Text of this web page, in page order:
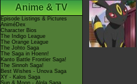
Anime & TV
Episode Listings & Pictures
AniméDex
Character Bios
The Indigo League
The Orange League
The Johto Saga
The Saga in Hoenn!
Kanto Battle Frontier Saga!
The Sinnoh Saga!
Best Wishes - Unova Saga
XY - Kalos Saga
Sun & Moon - Alola Saga